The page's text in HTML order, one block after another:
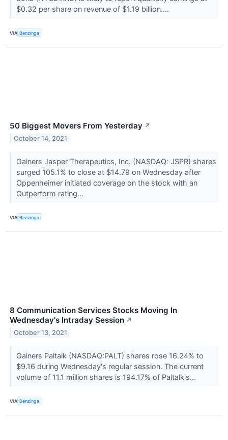
$0.32 per share on revenue of $1.19 billion....
VIA Benzinga
50 Biggest Movers From Yesterday ↗
October 14, 2021
Gainers Jasper Therapeutics, Inc. (NASDAQ: JSPR) shares
surged 105.1% to close at $14.79 on Wednesday after
Oppenheimer initiated coverage on the stock with an
Outperform rating...
VIA Benzinga
8 Communication Services Stocks Moving In
Wednesday's Intraday Session ↗
October 13, 2021
Gainers Paltalk (NASDAQ:PALT) shares rose 16.24% to
$9.16 during Wednesday's regular session. The current
volume of 11.1 million shares is 194.17% of Paltalk's...
VIA Benzinga